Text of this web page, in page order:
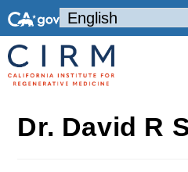
Dr. David R